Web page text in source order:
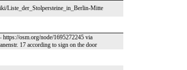
Liste_der_Stolpersteine_in_Berlin-Mitte
osm.org/node/1695272245 via
17 according to sign on the door